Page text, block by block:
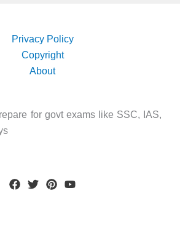
Privacy Policy
Copyright
About
for govt exams like SSC, IAS,